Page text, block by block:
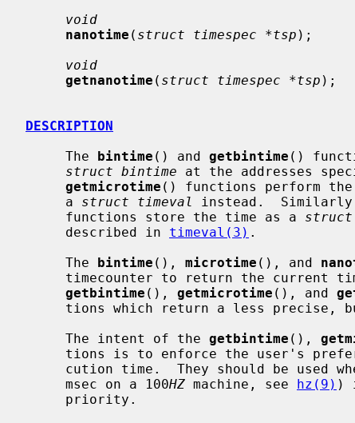
void
nanotime ( struct timespec *tsp );
void
getnanotime ( struct timespec *tsp );
DESCRIPTION
     The
bintime () and getbintime ()
struct bintime at the addresses
getmicrotime () functions perform
     a
struct timeval instead.
     functions store the time as a
struct
     described in
timeval(3) .
     The
bintime (), microtime (), and
getbintime (), getmicrotime (), and
     The intent of the
getbintime (),
cution time.  They should be used
     msec on a 100
HZ machine, see hz(9) )